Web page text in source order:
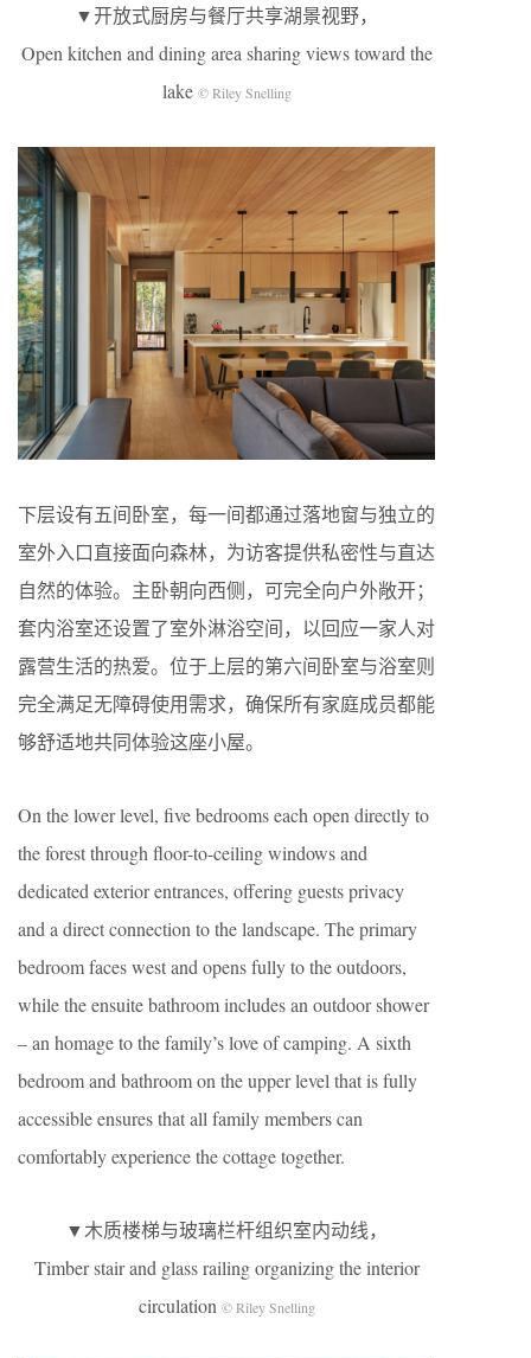
▼开放式厨房与餐厅共享湖景视野，
Open kitchen and dining area sharing views toward the
lake © Riley Snelling
下层设有五间卧室，每一间都通过落地窗与独立的
室外入口直接面向森林，为访客提供私密性与直达
自然的体验。主卧朝向西侧，可完全向户外敞开；
套内浴室还设置了室外淋浴空间，以回应一家人对
露营生活的热爱。位于上层的第六间卧室与浴室则
完全满足无障碍使用需求，确保所有家庭成员都能
够舒适地共同体验这座小屋。
On the lower level, five bedrooms each open directly to
the forest through floor-to-ceiling windows and
dedicated exterior entrances, offering guests privacy
and a direct connection to the landscape. The primary
bedroom faces west and opens fully to the outdoors,
while the ensuite bathroom includes an outdoor shower
– an homage to the family’s love of camping. A sixth
bedroom and bathroom on the upper level that is fully
accessible ensures that all family members can
comfortably experience the cottage together.
▼木质楼梯与玻璃栏杆组织室内动线，
Timber stair and glass railing organizing the interior
circulation © Riley Snelling